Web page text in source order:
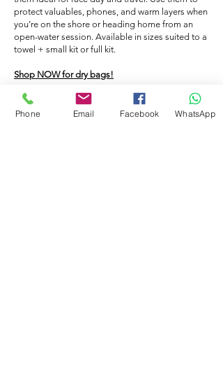
caps.
prevent your hair from becoming
saturated with the chlorinated water. -
Hygiene: People who swim without a cap
lose hair in the pool which in turn will clog
open water a swimming hat will help to
keep you warm in the cold water. You
protect valuables, phones, and warm layers when
you’re on the shore or heading home from an
open-water session. Available in sizes suited to a
towel + small kit or full kit.
Shop NOW for dry bags!
Phone Email Facebook WhatsApp